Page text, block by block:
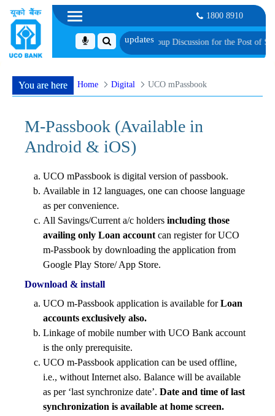
1800 8910
Shortlisted Candidates for Group Discussion for the Post of
You are here Home Digital UCO mPassbook
M-Passbook (Available in
Android & iOS)
UCO mPassbook is digital version of passbook.
Available in 12 languages, one can choose language
as per convenience.
All Savings/Current a/c holders including those
availing only Loan account can register for UCO
m-Passbook by downloading the application from
Google Play Store/ App Store.
Download & install
UCO m-Passbook application is available forLoan
accounts exclusively also.
Linkage of mobile number with UCO Bank account
is the only prerequisite.
UCO m-Passbook application can be used offline,
i.e., without Internet also. Balance will be available
as per ‘last synchronize date’. Date and time of last
synchronization is available at home screen.